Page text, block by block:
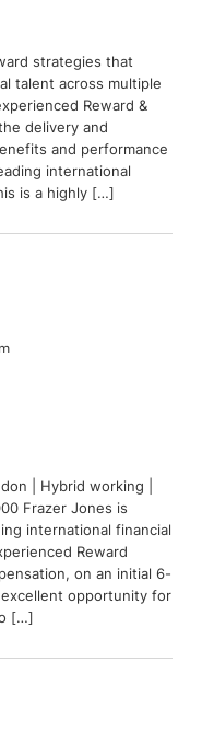
strategies that
talent across multiple
Reward &
delivery and
and performance
international
is a highly […]
| Hybrid working |
Frazer Jones is
international financial
Reward
on an initial 6-
opportunity for
[…]